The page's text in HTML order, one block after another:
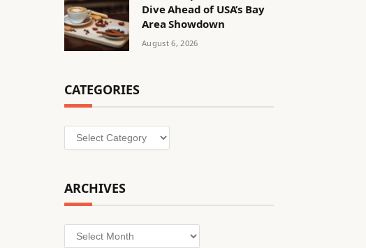
Dive Ahead of USA’s Bay
Area Showdown
August 6, 2026
CATEGORIES
Categories
ARCHIVES
Archives